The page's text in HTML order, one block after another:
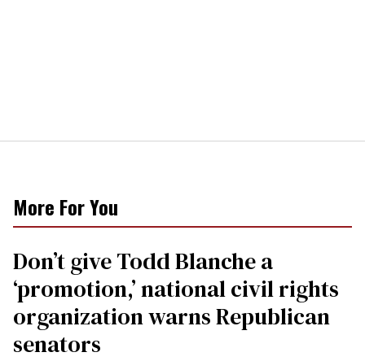
More For You
Don’t give Todd Blanche a
‘promotion,’ national civil rights
organization warns Republican
senators